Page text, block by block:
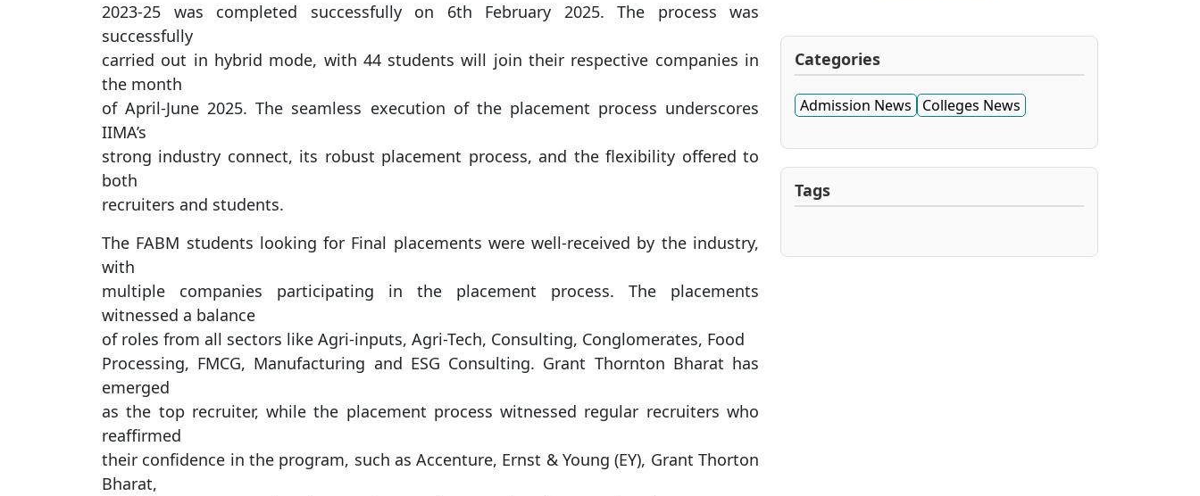
2023-25 was completed successfully on 6th February 2025. The process was
successfully
carried out in hybrid mode, with 44 students will join their respective companies in
the month
of April-June 2025. The seamless execution of the placement process underscores
IIMA’s
strong industry connect, its robust placement process, and the flexibility offered to
both
recruiters and students.
The FABM students looking for Final placements were well-received by the industry,
with
multiple companies participating in the placement process. The placements
witnessed a balance
of roles from all sectors like Agri-inputs, Agri-Tech, Consulting, Conglomerates, Food
Processing, FMCG, Manufacturing and ESG Consulting. Grant Thornton Bharat has
emerged
as the top recruiter, while the placement process witnessed regular recruiters who
reaffirmed
their confidence in the program, such as Accenture, Ernst & Young (EY), Grant Thorton
Bharat,
Categories
Admission News Colleges News
Tags